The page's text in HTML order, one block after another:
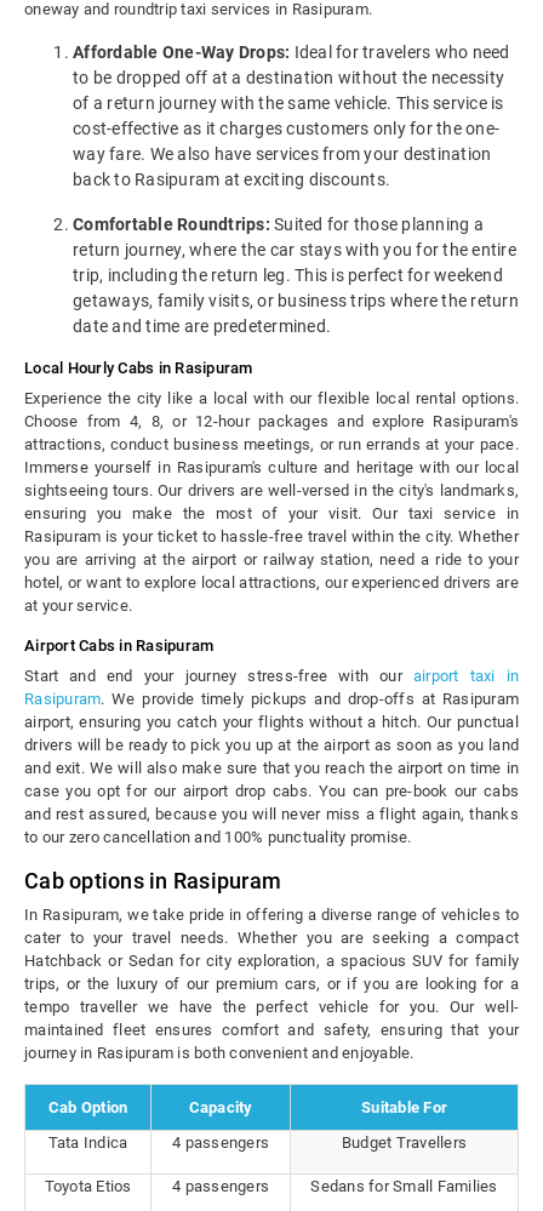
oneway and roundtrip taxi services in Rasipuram.
Affordable One-Way Drops: Ideal for travelers who need
to be dropped off at a destination without the necessity
of a return journey with the same vehicle. This service is
cost-effective as it charges customers only for the one-
way fare. We also have services from your destination
back to Rasipuram at exciting discounts.
Comfortable Roundtrips: Suited for those planning a
return journey, where the car stays with you for the entire
trip, including the return leg. This is perfect for weekend
getaways, family visits, or business trips where the return
date and time are predetermined.
Local Hourly Cabs in Rasipuram
Experience the city like a local with our flexible local rental options.
Choose from 4, 8, or 12-hour packages and explore Rasipuram's
attractions, conduct business meetings, or run errands at your pace.
Immerse yourself in Rasipuram's culture and heritage with our local
sightseeing tours. Our drivers are well-versed in the city's landmarks,
ensuring you make the most of your visit. Our taxi service in
Rasipuram is your ticket to hassle-free travel within the city. Whether
you are arriving at the airport or railway station, need a ride to your
hotel, or want to explore local attractions, our experienced drivers are
at your service.
Airport Cabs in Rasipuram
Start and end your journey stress-free with our airport taxi in
Rasipuram. We provide timely pickups and drop-offs at Rasipuram
airport, ensuring you catch your flights without a hitch. Our punctual
drivers will be ready to pick you up at the airport as soon as you land
and exit. We will also make sure that you reach the airport on time in
case you opt for our airport drop cabs. You can pre-book our cabs
and rest assured, because you will never miss a flight again, thanks
to our zero cancellation and 100% punctuality promise.
Cab options in Rasipuram
In Rasipuram, we take pride in offering a diverse range of vehicles to
cater to your travel needs. Whether you are seeking a compact
Hatchback or Sedan for city exploration, a spacious SUV for family
trips, or the luxury of our premium cars, or if you are looking for a
tempo traveller we have the perfect vehicle for you. Our well-
maintained fleet ensures comfort and safety, ensuring that your
journey in Rasipuram is both convenient and enjoyable.
Cab Option Capacity
Suitable For
Tata Indica
4 passengers Budget Travellers
Toyota Etios 4 passengers Sedans for Small Families